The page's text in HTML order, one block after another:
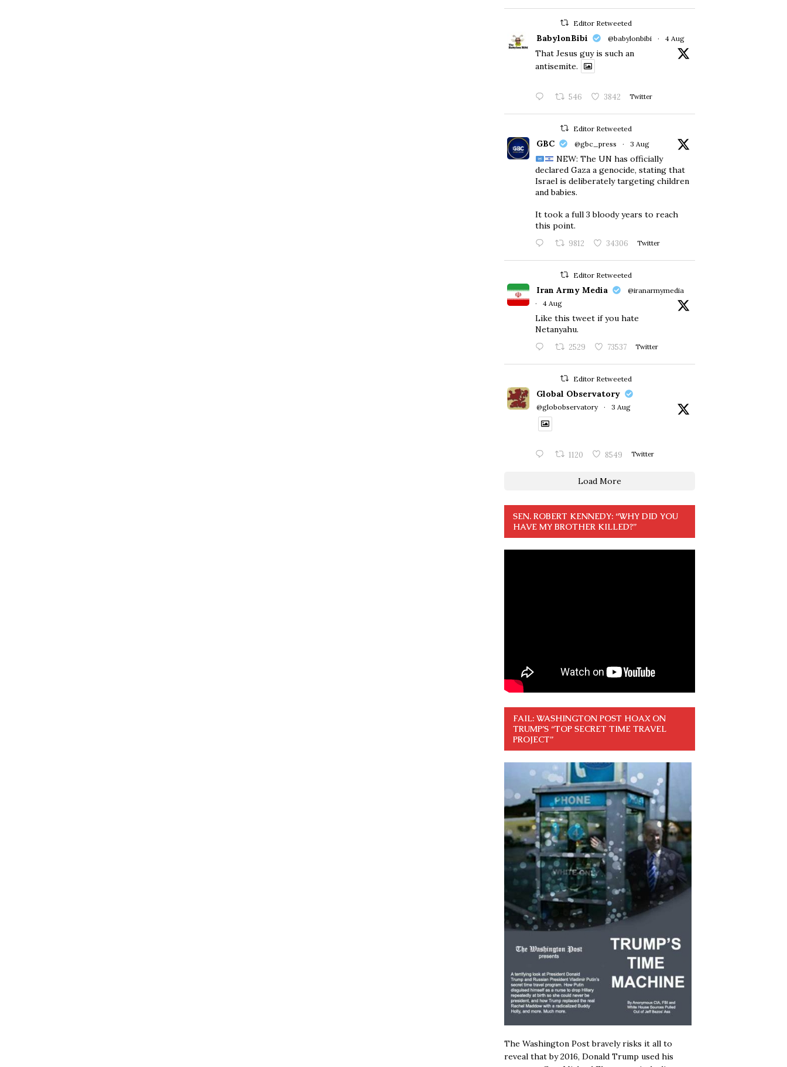
Editor Retweeted
BabylonBibi @babylonbibi · 4 Aug
That Jesus guy is such an
antisemite.
546 3842 Twitter
Editor Retweeted
GBC @gbc_press · 3 Aug
NEW: The UN has officially
declared Gaza a genocide, stating that
Israel is deliberately targeting children
and babies.
​It took a full 3 bloody years to reach
this point.
9812 34306 Twitter
Editor Retweeted
Iran Army Media
@iranarmymedia
·
4 Aug
Like this tweet if you hate
Netanyahu.
2529 73537 Twitter
Editor Retweeted
Global Observatory
@globobservatory · 3 Aug
1120 8549 Twitter
Load More
SEN. ROBERT KENNEDY: “WHY DID YOU
HAVE MY BROTHER KILLED?”
FAIL: WASHINGTON POST HOAX ON
TRUMP’S “TOP SECRET TIME TRAVEL
PROJECT”
The Washington Post bravely risks it all to
reveal that by 2016, Donald Trump used his